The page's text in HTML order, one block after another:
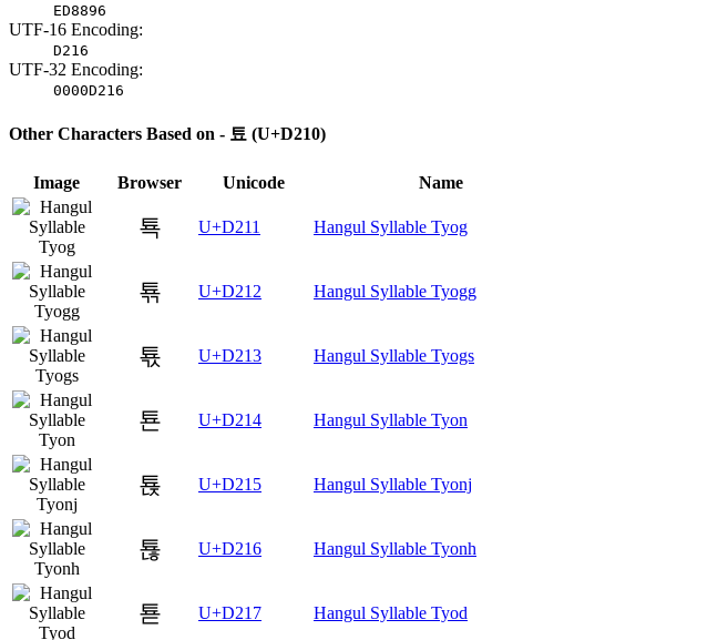
ED8896
UTF-16 Encoding:
D216
UTF-32 Encoding:
0000D216
Other Characters Based on - 툐 (U+D210)
Image Browser Unicode Name
툑 U+D211 Hangul Syllable Tyog
툒 U+D212 Hangul Syllable Tyogg
툓 U+D213 Hangul Syllable Tyogs
툔 U+D214 Hangul Syllable Tyon
툕 U+D215 Hangul Syllable Tyonj
툖 U+D216 Hangul Syllable Tyonh
툗 U+D217 Hangul Syllable Tyod